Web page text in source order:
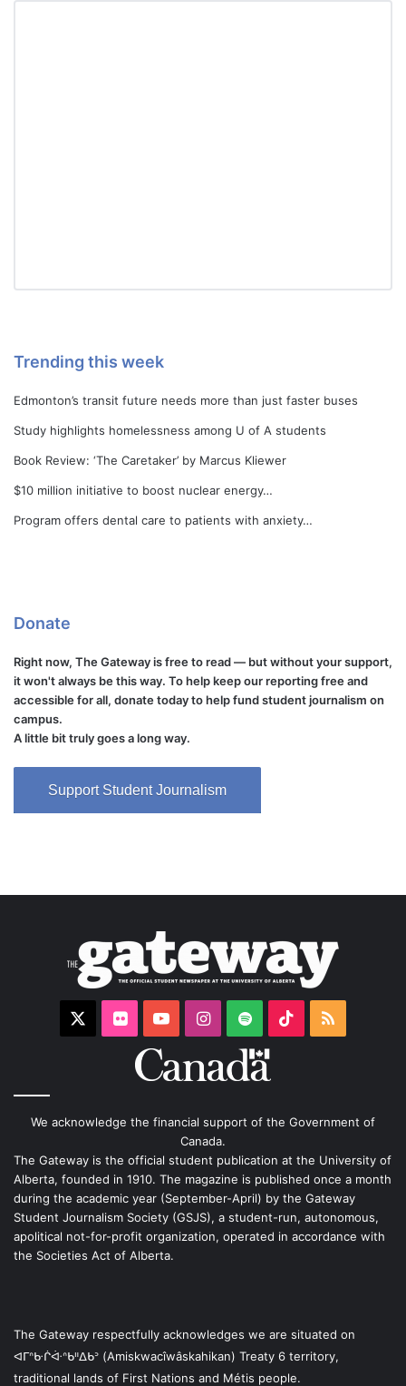
Trending this week
Edmonton’s transit future needs more than just faster buses
Study highlights homelessness among U of A students
Book Review: ‘The Caretaker’ by Marcus Kliewer
$10 million initiative to boost nuclear energy…
Program offers dental care to patients with anxiety…
Donate
Right now, The Gateway is free to read — but without your support,
it won't always be this way. To help keep our reporting free and
accessible for all, donate today to help fund student journalism on
campus.
A little bit truly goes a long way.
Support Student Journalism
Flickr YouTubeInstagram
Spotify TikTok
We acknowledge the financial support of the Government of
Canada.
The Gateway is the official student publication at the University of
Alberta, founded in 1910. The magazine is published once a month
during the academic year (September-April) by the Gateway
Student Journalism Society (GSJS), a student-run, autonomous,
apolitical not-for-profit organization, operated in accordance with
the Societies Act of Alberta.
The Gateway respectfully acknowledges we are situated on
ᐊᒥᐢᑿᒌᐚᐢᑲᐦᐃᑲᐣ (Amiskwacîwâskahikan) Treaty 6 territory,
traditional lands of First Nations and Métis people.